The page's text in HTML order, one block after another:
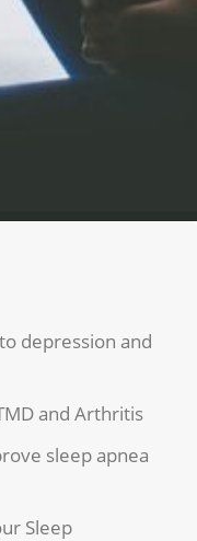
depression and
and Arthritis
sleep apnea
Sleep